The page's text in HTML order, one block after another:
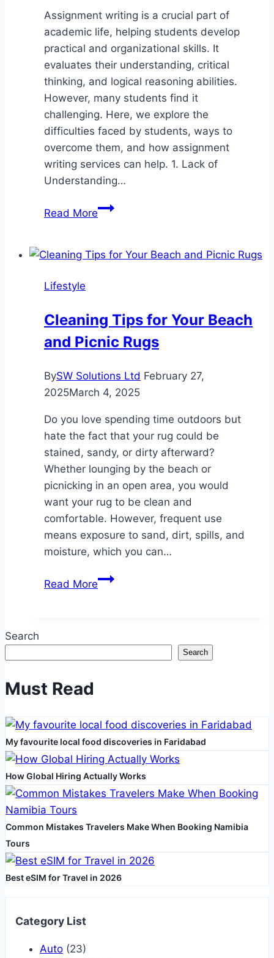
Assignment writing is a crucial part of
academic life, helping students develop
practical and organizational skills. It
evaluates their understanding, critical
thinking, and logical reasoning abilities.
However, many students find it
challenging. Here, we explore the
difficulties faced by students, ways to
overcome them, and how assignment
writing services can help. 1. Lack of
Understanding…
Read MoreTop
Face
Lifestyle
Cleaning Tips for Your Beach
and Picnic Rugs
BySW Solutions Ltd February 27,
2025March 4, 2025
Do you love spending time outdoors but
hate the fact that your rug could be
stained, sandy, or dirty afterward?
Whether lounging by the beach or
picnicking in an open area, you would
want your rug to be clean and
comfortable. However, frequent use
means exposure to sand, dirt, spills, and
moisture, which you can…
Read MoreCleaning
Beach
and
Search
Search
Must Read
My favourite local food discoveries in Faridabad
How Global Hiring Actually Works
Common Mistakes Travelers Make When Booking Namibia
Tours
Best eSIM for Travel in 2026
Category List
Auto (23)